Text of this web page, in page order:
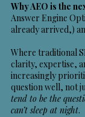
Why AEO is the
Answer Engine
already arrived,)
Where traditional
clarity, expertise,
increasingly
question well, not
tend to be the
can’t sleep at night.